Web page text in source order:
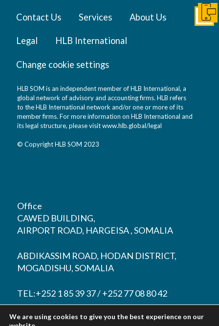
Contact Us Services About Us
Legal HLB International
Change cookie settings
HLB SOM is an independent member of HLB International, a
global network of advisory and accounting firms. HLB refers
to the HLB International network and/or one or more of its
member firms. For more information on HLB International and
its legal structure, please visitwww.hlb.global/legal
© Copyright HLB SOM 2023
Office
CAWED BUILDING,
AIRPORT ROAD, HARGEISA , SOMALIA
ABDIKASSIM ROAD, HODAN DISTRICT,
MOGADISHU, SOMALIA
TEL:+252 1 85 39 37 / +252 77 08 80 42
EMAIL:contact@hlbsom.com
Get
We are using cookies to give you the best experience on our